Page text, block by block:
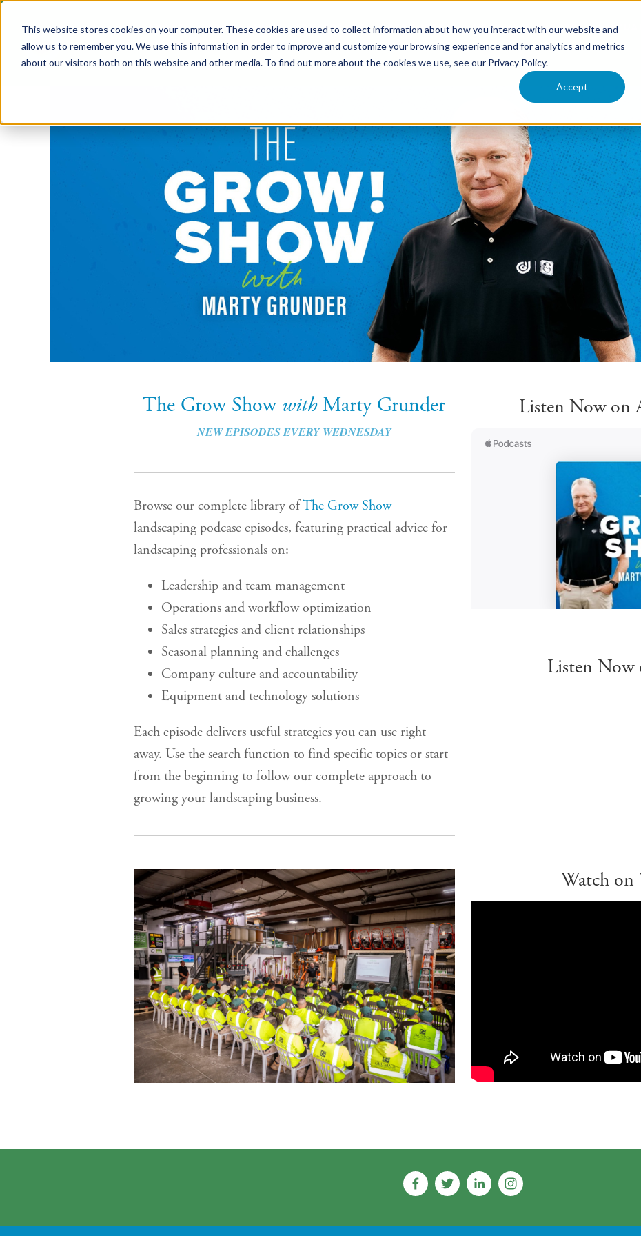
This website stores cookies on your computer. These cookies are used to collect information about how you interact with our website and
allow us to remember you. We use this information in order to improve and customize your browsing experience and for analytics and metrics
about our visitors both on this website and other media. To find out more about the cookies we use, see our Privacy Policy.
Accept
ABOUT GROW! ANNUAL CONFERENCE RESOURCES UPCOMING EVENTS
The Grow Show withMarty Grunder
NEW EPISODES EVERY WEDNESDAY
Browse our complete library ofThe Grow Show
landscaping podcase episodes, featuring practical advice for
landscaping professionals on:
Leadership and team management
Operations and workflow optimization
Sales strategies and client relationships
Seasonal planning and challenges
Company culture and accountability
Equipment and technology solutions
Each episode delivers useful strategies you can use right
away. Use the search function to find specific topics or start
from the beginning to follow our complete approach to
growing your landscaping business.
Listen Now on
Listen Now
Watch on